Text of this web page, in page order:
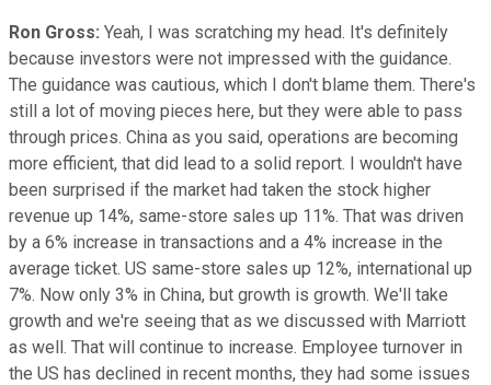
Ron Gross: Yeah, I was scratching my head. It's definitely
because investors were not impressed with the guidance.
The guidance was cautious, which I don't blame them. There's
still a lot of moving pieces here, but they were able to pass
through prices. China as you said, operations are becoming
more efficient, that did lead to a solid report. I wouldn't have
been surprised if the market had taken the stock higher
revenue up 14%, same-store sales up 11%. That was driven
by a 6% increase in transactions and a 4% increase in the
average ticket. US same-store sales up 12%, international up
7%. Now only 3% in China, but growth is growth. We'll take
growth and we're seeing that as we discussed with Marriott
as well. That will continue to increase. Employee turnover in
the US has declined in recent months, they had some issues